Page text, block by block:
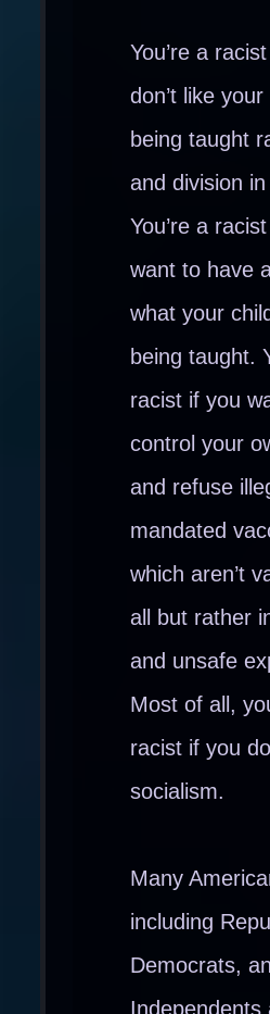
You’re a
don’t like
being taught
and division
You’re a
want to have
what your
being taught.
racist if you
control your
and refuse
mandated
which aren’t
all but rather
and unsafe
Most of all,
racist if you
socialism.
Many
including
Democrats,
Independents